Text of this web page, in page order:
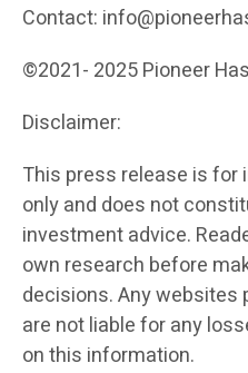
Contact:
©2021- 2025 Pioneer
Disclaimer:
This press release is
only and does not
investment advice.
own research before
decisions. Any
are not liable for any
on this information.